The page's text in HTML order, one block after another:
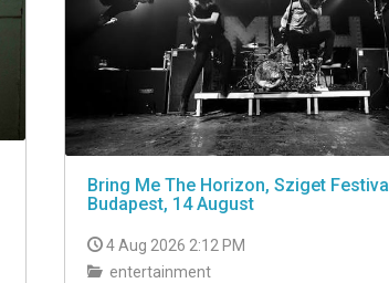
Bring Me The Horizon, Sziget Festival
Budapest, 14 August
4 Aug 2026 2:12 PM
entertainment